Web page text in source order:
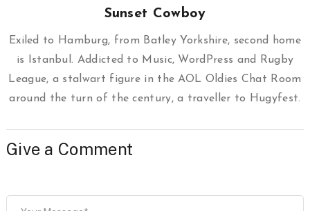
Sunset Cowboy
Exiled to Hamburg, from Batley Yorkshire, second home
is Istanbul. Addicted to Music, WordPress and Rugby
League, a stalwart figure in the AOL Oldies Chat Room
around the turn of the century, a traveller to Hugyfest.
Give a Comment